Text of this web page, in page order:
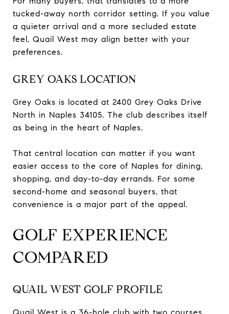
tucked-away north corridor setting. If you value
a quieter arrival and a more secluded estate
feel, Quail West may align better with your
preferences.
GREY OAKS LOCATION
Grey Oaks is located at 2400 Grey Oaks Drive
North in Naples 34105. The club describes itself
as being in the heart of Naples.
That central location can matter if you want
easier access to the core of Naples for dining,
shopping, and day-to-day errands. For some
second-home and seasonal buyers, that
convenience is a major part of the appeal.
GOLF EXPERIENCE
COMPARED
QUAIL WEST GOLF PROFILE